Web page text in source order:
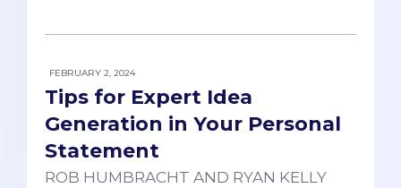
FEBRUARY 2, 2024
Tips for Expert Idea
Generation in Your Personal
Statement
ROB HUMBRACHT AND RYAN KELLY